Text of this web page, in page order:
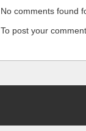
No comments found
To post your